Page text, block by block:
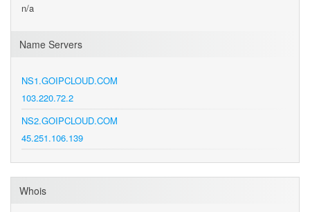
n/a
Name Servers
NS1.GOIPCLOUD.COM
103.220.72.2
NS2.GOIPCLOUD.COM
45.251.106.139
Whois